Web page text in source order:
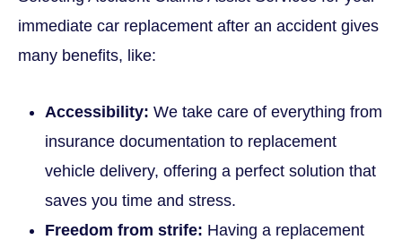
immediate car replacement after an accident gives
many benefits, like:
Accessibility: We take care of everything from
insurance documentation to replacement
vehicle delivery, offering a perfect solution that
saves you time and stress.
Freedom from strife: Having a replacement